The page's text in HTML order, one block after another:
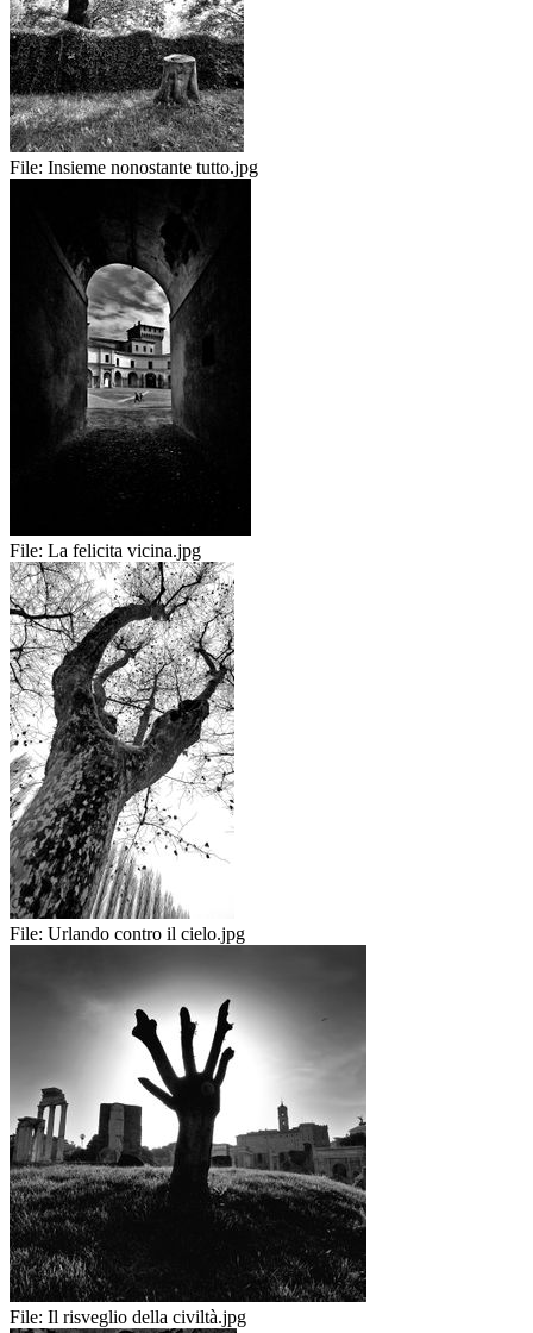
File: Insieme nonostante tutto.jpg
File: La felicita vicina.jpg
File: Urlando contro il cielo.jpg
File: Il risveglio della civiltà.jpg